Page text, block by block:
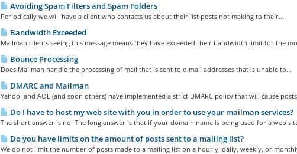
Avoiding Spam Filters and Spam Folders
Periodically we will have a client who contacts us about their list posts not making to their...
Bandwidth Exceeded
Mailman clients seeing this message means they have exceeded their bandwidth limit for the
Bounce Processing
Does Mailman handle the processing of mail that is sent to e-mail addresses that is unable to...
DMARC and Mailman
Yahoo and AOL (and soon others) have implemented a strict DMARC policy that will cause
Do I have to host my web site with you in order to use your mailman services?
The short answer is no. The long answer is that if your domain name is being used for a web
Do you have limits on the amount of posts sent to a mailing list?
We do not limit the number of posts made to a mailing list on a hourly, daily, weekly, or